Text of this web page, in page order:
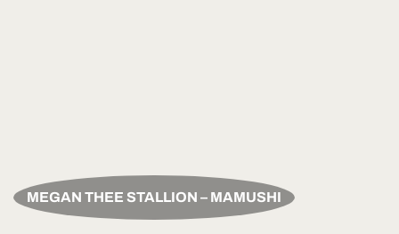
MEGAN THEE STALLION – MAMUSHI